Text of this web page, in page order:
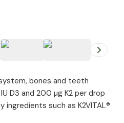
bones and teeth
D3 and 200 µg K2 per drop
ingredients such as K2VITAL®